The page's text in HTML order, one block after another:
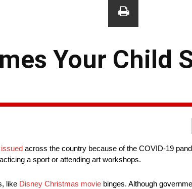
Your Child
across the country because of the COVID-19
a sport or attending art workshops.
like Disney Christmas movie binges. Although